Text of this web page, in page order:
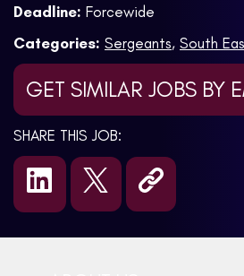
Deadline: Forcewide
Categories: Sergeants, South
GET SIMILAR JOBS BY
SHARE THIS JOB: